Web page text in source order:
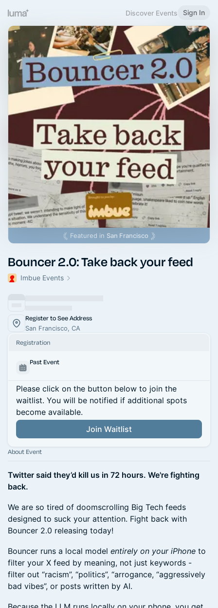
Discover Events Sign In
Featured in San Francisco
Bouncer 2.0: Take back your feed
Imbue Events
Register to See Address
San Francisco, CA
Registration
Past Event
Please click on the button below to join the
waitlist. You will be notified if additional spots
become available.
Join Waitlist
About Event
Twitter said they’d kill us in 72 hours. We're fighting
back.
We are so tired of doomscrolling Big Tech feeds
designed to suck your attention. Fight back with
Bouncer 2.0 releasing today!
Bouncer runs a local model entirely on your iPhone to
filter your X feed by meaning, not just keywords -
filter out “racism”, “politics”, “arrogance, “aggressively
bad vibes”, or posts written by AI.